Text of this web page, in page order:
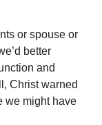
or spouse or
better
and
Christ warned
we might have